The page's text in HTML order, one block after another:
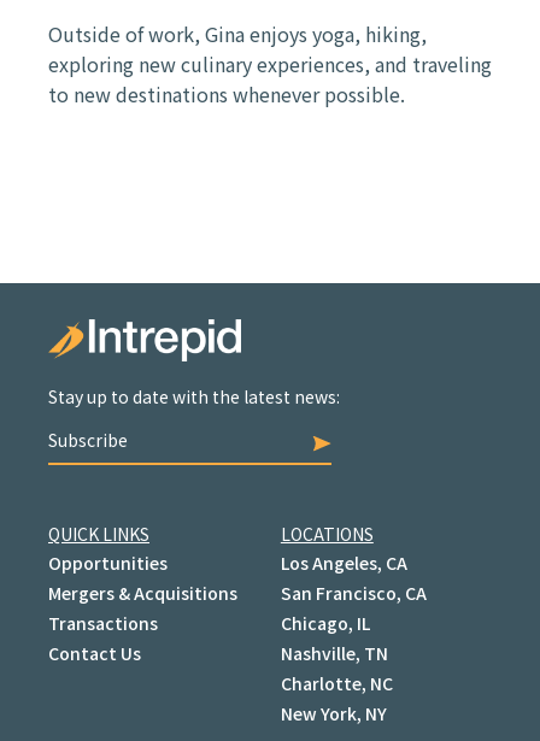
Outside of work, Gina enjoys yoga, hiking,
exploring new culinary experiences, and traveling
to new destinations whenever possible.
Stay up to date with the latest news:
Subscribe
QUICK LINKS
Opportunities
Mergers & Acquisitions
Transactions
Contact Us
LOCATIONS
Los Angeles, CA
San Francisco, CA
Chicago, IL
Nashville, TN
Charlotte, NC
New York, NY